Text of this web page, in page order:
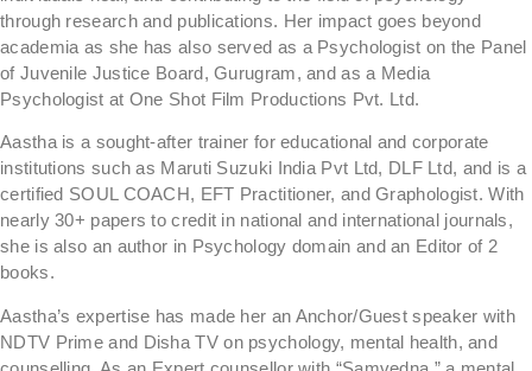
through research and publications. Her impact goes beyond
academia as she has also served as a Psychologist on the Panel
of Juvenile Justice Board, Gurugram, and as a Media
Psychologist at One Shot Film Productions Pvt. Ltd.
Aastha is a sought-after trainer for educational and corporate
institutions such as Maruti Suzuki India Pvt Ltd, DLF Ltd, and is a
certified SOUL COACH, EFT Practitioner, and Graphologist. With
nearly 30+ papers to credit in national and international journals,
she is also an author in Psychology domain and an Editor of 2
books.
Aastha’s expertise has made her an Anchor/Guest speaker with
NDTV Prime and Disha TV on psychology, mental health, and